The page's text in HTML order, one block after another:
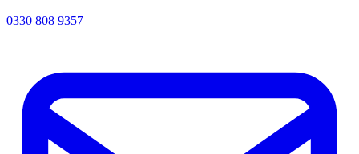
0330 808 9357